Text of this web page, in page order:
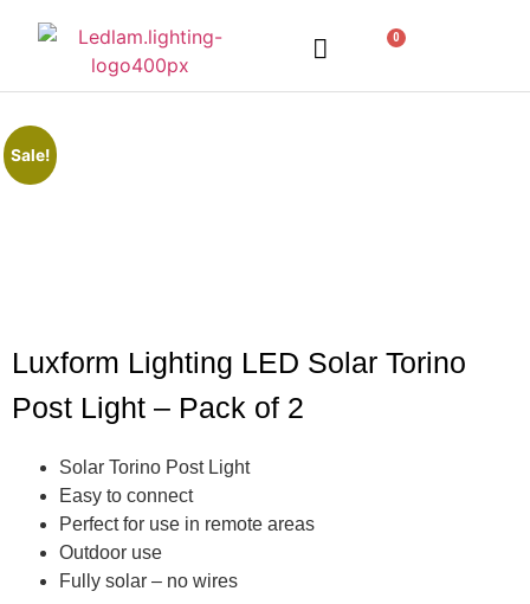
0
Sale!
Luxform Lighting LED Solar Torino
Post Light – Pack of 2
Solar Torino Post Light
Easy to connect
Perfect for use in remote areas
Outdoor use
Fully solar – no wires